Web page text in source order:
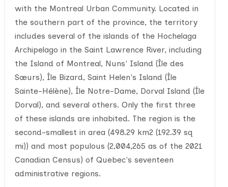
with the Montreal Urban Community. Located in
the southern part of the province, the territory
includes several of the islands of the Hochelaga
Archipelago in the Saint Lawrence River, including
the Island of Montreal, Nuns' Island (Île des
Sœurs), Île Bizard, Saint Helen's Island (Île
Sainte-Hélène), Île Notre-Dame, Dorval Island (Île
Dorval), and several others. Only the first three
of these islands are inhabited. The region is the
second-smallest in area (498.29 km2 (192.39 sq
mi)) and most populous (2,004,265 as of the 2021
Canadian Census) of Quebec's seventeen
administrative regions.